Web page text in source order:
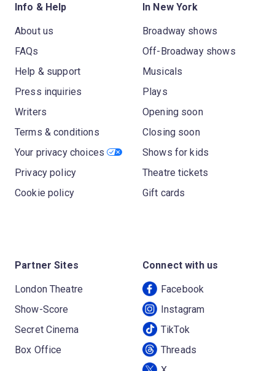
Info & Help
About us
FAQs
Help & support
Press inquiries
Writers
Terms & conditions
Your privacy choices
Privacy policy
Cookie policy
In New York
Broadway shows
Off-Broadway shows
Musicals
Plays
Opening soon
Closing soon
Shows for kids
Theatre tickets
Gift cards
Partner Sites
London Theatre
Show-Score
Secret Cinema
Box Office
Connect with us
Facebook
Instagram
TikTok
Threads